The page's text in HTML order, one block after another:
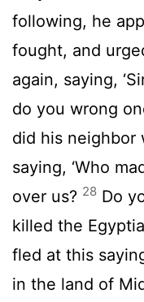
following, he
fought, and
again, saying,
do you wrong
did his neighbor
saying, ‘Who
over us? 28 Do
killed the
fled at this
in the land of